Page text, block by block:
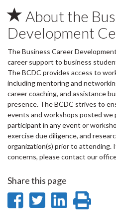
About the
Development
The Business Career
career support to business
The BCDC provides access to
including mentoring and
career coaching, and assistance
presence. The BCDC strives to
events and workshops posted
participant in any event or
exercise due diligence, and
organization(s) prior to attending.
concerns, please contact our
Share this page
ShareShare
Share